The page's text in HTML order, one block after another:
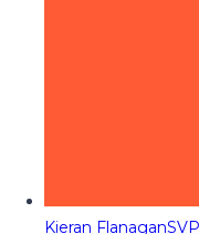
Kieran Flanagan